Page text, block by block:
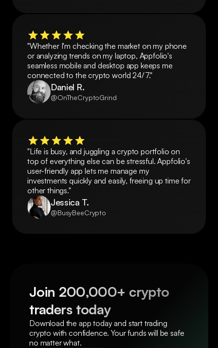
"Whether I'm checking the market on my phone
or analyzing trends on my laptop, Appfolio's
seamless mobile and desktop app keeps me
connected to the crypto world 24/7."
Daniel R.
@OnTheCryptoGrind
"Life is busy, and juggling a crypto portfolio on
top of everything else can be stressful. Appfolio's
user-friendly app lets me manage my
investments quickly and easily, freeing up time for
other things."
Jessica T.
@BusyBeeCrypto
Join 200,000+ crypto
traders today
Download the app today and start trading
crypto with confidence. Your funds will be safe
no matter what.